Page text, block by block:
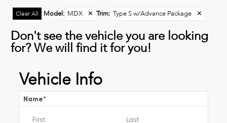
Clear All Model: MDX ✕ Trim: Type S w/Advance Package ✕
Don't see the vehicle you are looking
for? We will find it for you!
Vehicle Info
Name*